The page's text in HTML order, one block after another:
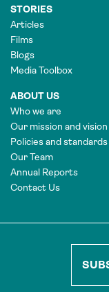
STORIES
Articles
Films
Blogs
Media Toolbox
ABOUT US
Who we are
Our mission and vision
Policies and standards
Our Team
Annual Reports
Contact Us